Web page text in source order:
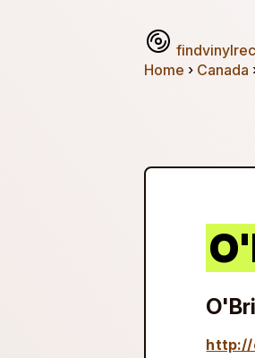
Home › Canada
http://